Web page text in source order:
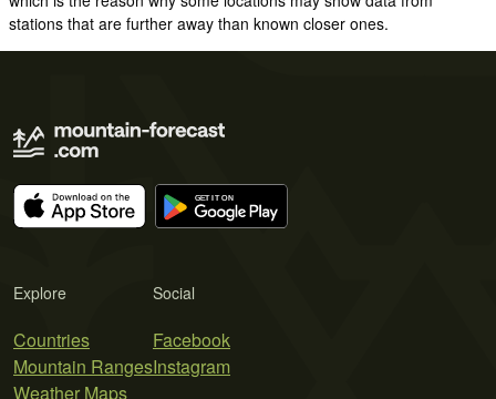
stations that are further away than known closer ones.
Explore
Countries
Mountain Ranges
Weather Maps
Social
Facebook
Instagram